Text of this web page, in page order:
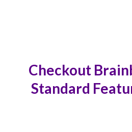
Checkout
Standard